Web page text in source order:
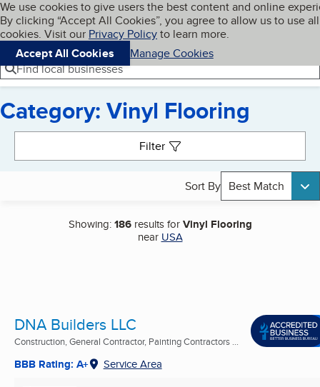
Skip to main content
Cookies on BBB.org
We use cookies to give users the best content and online
By clicking “Accept All Cookies”, you agree to allow us to use all
cookies. Visit our Privacy Policyto learn more.
Accept All Cookies
Manage Cookies
Navigation menu
Menu My BBB
Find local businesses
Category: Vinyl Flooring
Filter
Sort By Best Match
Showing:186results forVinyl Flooring
near USA
DNA Builders LLC
Construction, General Contractor, Painting Contractors ...
BBB Rating: A+ Service Area